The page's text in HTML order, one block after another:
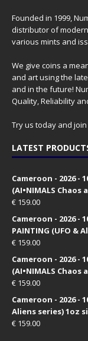
Founded in 1999,
distributor of
various mints and
We give coins a
and art using the
and in the future!
Quality, Reliability
Try us today and
LATEST
Cameroon - 2026 -
(AI•NIMALS
€ 159.00
Cameroon - 2026 -
PAINTING (UFO &
€ 159.00
Cameroon - 2026 -
(AI•NIMALS
€ 159.00
Cameroon - 2026 -
Aliens series) 1oz
€ 159.00